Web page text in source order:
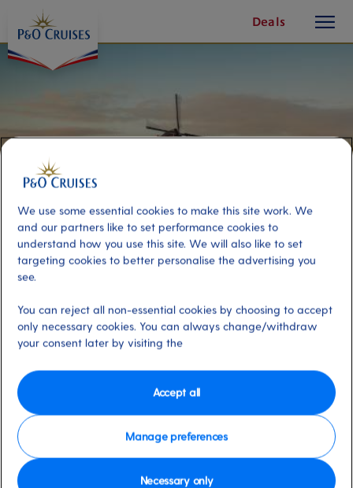
Content
Deals
button
boat
Amsterdam), Netherlands
Activity Level
moderate
Duration
VIEW CRUISE
We use some essential cookies to make this site work. We
and our partners like to set performance cookies to
understand how you use this site. We will also like to set
targeting cookies to better personalise the advertising you
see.
You can reject all non-essential cookies by choosing to accept
only necessary cookies. You can always change/withdraw
your consent later by visiting the
Manage preferences
Necessary only
Accept all